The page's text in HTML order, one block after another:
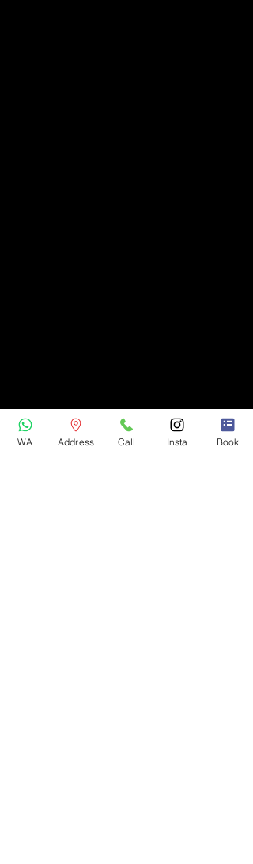
WA Address Call Insta Book